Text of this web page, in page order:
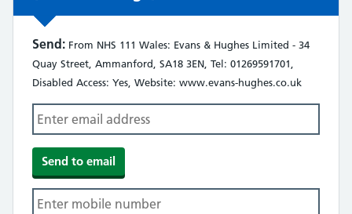
Send: From NHS 111 Wales: Evans & Hughes Limited - 34
Quay Street, Ammanford, SA18 3EN, Tel: 01269591701,
Disabled Access: Yes, Website: www.evans-hughes.co.uk